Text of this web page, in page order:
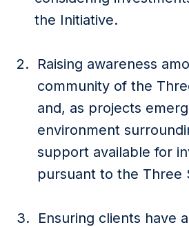
the Initiative.
Raising awareness
community of the
and, as projects
environment
support available for
pursuant to the Three
Ensuring clients have